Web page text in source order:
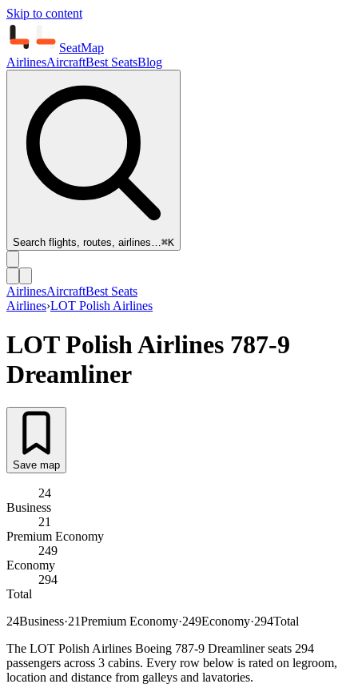
Skip to content
SeatMap
AirlinesAircraftBest SeatsBlog
Search flights, routes, airlines…⌘K
AirlinesAircraftBest Seats
Airlines›LOT Polish Airlines
LOT Polish Airlines 787-9
Dreamliner
Save map
24
Business
21
Premium Economy
249
Economy
294
Total
24Business·21Premium Economy·249Economy·294Total
The LOT Polish Airlines Boeing 787-9 Dreamliner seats 294
passengers across 3 cabins. Every row below is rated on legroom,
location and distance from galleys and lavatories.